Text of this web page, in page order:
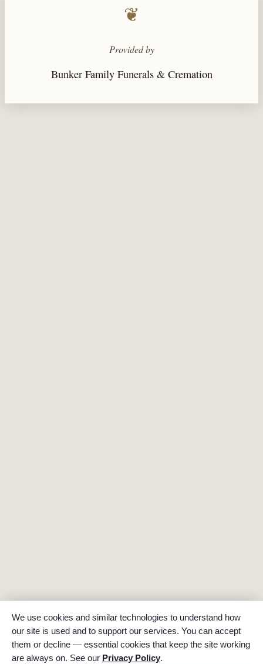
❦
Provided by
Bunker Family Funerals & Cremation
We use cookies and similar technologies to understand how
our site is used and to support our services. You can accept
them or decline — essential cookies that keep the site working
are always on. See our Privacy Policy.